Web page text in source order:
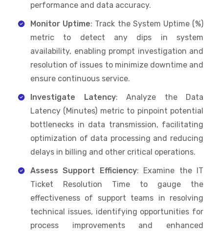
performance and data accuracy.
Monitor Uptime: Track the System Uptime (%)
metric to detect any dips in system
availability, enabling prompt investigation and
resolution of issues to minimize downtime and
ensure continuous service.
Investigate Latency: Analyze the Data
Latency (Minutes) metric to pinpoint potential
bottlenecks in data transmission, facilitating
optimization of data processing and reducing
delays in billing and other critical operations.
Assess Support Efficiency: Examine the IT
Ticket Resolution Time to gauge the
effectiveness of support teams in resolving
technical issues, identifying opportunities for
process improvements and enhanced